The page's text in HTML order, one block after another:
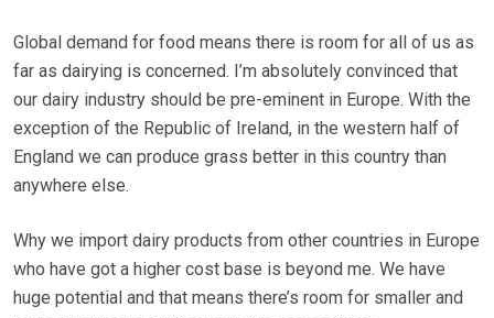
Global demand for food means there is room for all of us as
far as dairying is concerned. I’m absolutely convinced that
our dairy industry should be pre-eminent in Europe. With the
exception of the Republic of Ireland, in the western half of
England we can produce grass better in this country than
anywhere else.
Why we import dairy products from other countries in Europe
who have got a higher cost base is beyond me. We have
huge potential and that means there’s room for smaller and